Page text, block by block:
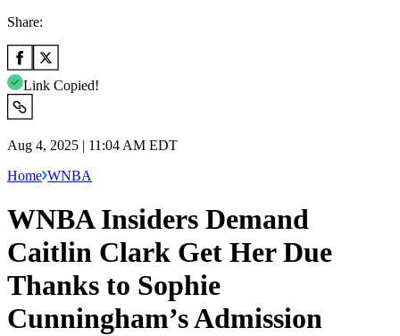
Share:
Link Copied!
Aug 4, 2025 | 11:04 AM EDT
Home WNBA
WNBA Insiders Demand
Caitlin Clark Get Her Due
Thanks to Sophie
Cunningham’s Admission